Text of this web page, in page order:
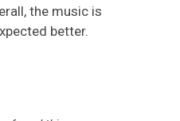
the music is
better.